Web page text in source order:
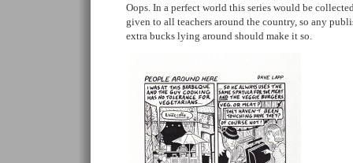
Oops. In a perfect world this series would be
given to all teachers around the country, so any
extra bucks lying around should make it so.